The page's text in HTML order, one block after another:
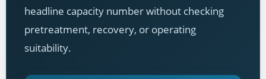
headline capacity number without checking
pretreatment, recovery, or operating
suitability.